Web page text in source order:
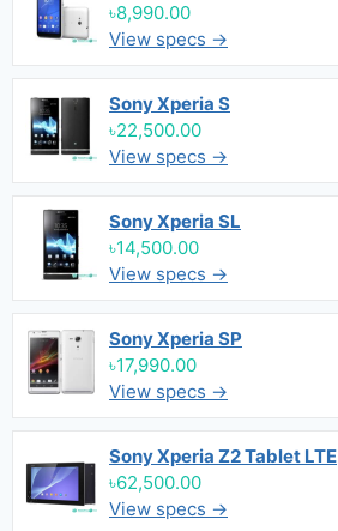
৳8,990.00
View specs →
Sony Xperia S
৳22,500.00
View specs →
Sony Xperia SL
৳14,500.00
View specs →
Sony Xperia SP
৳17,990.00
View specs →
Sony Xperia Z2 Tablet LTE
৳62,500.00
View specs →